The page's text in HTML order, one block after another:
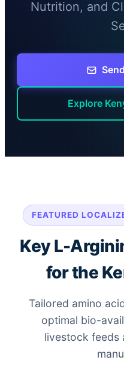
Nutrition, and
Explore
FEATURED
Key L-
for the
Tailored amino
optimal bio-
livestock feeds